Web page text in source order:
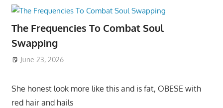
The Frequencies To Combat Soul
Swapping
June 23, 2026
She honest look more like this and is fat, OBESE with
red hair and hails